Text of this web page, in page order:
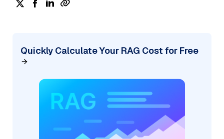
Quickly Calculate Your RAG Cost for Free